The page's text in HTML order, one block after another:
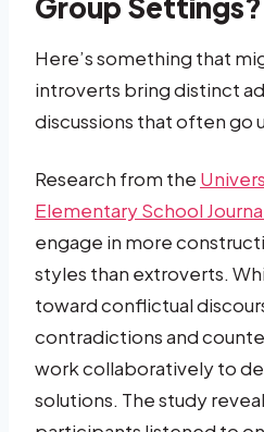
Here’s something that
introverts bring distinct
discussions that often go
Research from the
Elementary School
engage in more
styles than extroverts.
toward conflictual
contradictions and
work collaboratively to
solutions. The study